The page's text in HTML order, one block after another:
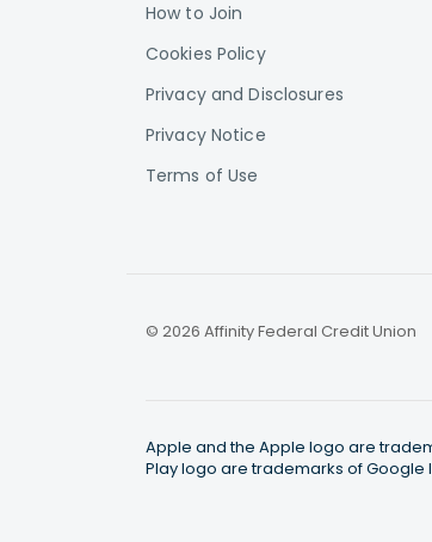
How to Join
Cookies Policy
Privacy and Disclosures
Privacy Notice
Terms of Use
© 2026 Affinity Federal Credit Union
Apple and the Apple logo are
Play logo are trademarks of Google